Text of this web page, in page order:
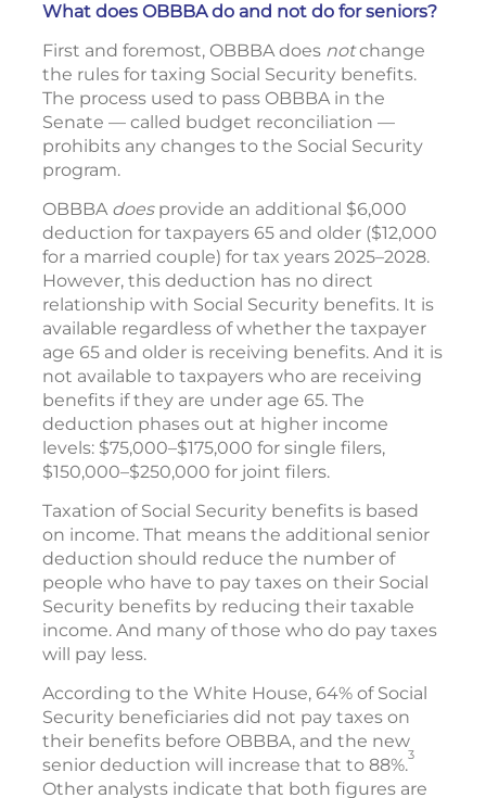
What does OBBBA do and not do for seniors?
First and foremost, OBBBA does notchange
the rules for taxing Social Security benefits.
The process used to pass OBBBA in the
Senate — called budget reconciliation —
prohibits any changes to the Social Security
program.
OBBBA doesprovide an additional $6,000
deduction for taxpayers 65 and older ($12,000
for a married couple) for tax years 2025–2028.
However, this deduction has no direct
relationship with Social Security benefits. It is
available regardless of whether the taxpayer
age 65 and older is receiving benefits. And it is
not available to taxpayers who are receiving
benefits if they are under age 65. The
deduction phases out at higher income
levels: $75,000–$175,000 for single filers,
$150,000–$250,000 for joint filers.
Taxation of Social Security benefits is based
on income. That means the additional senior
deduction should reduce the number of
people who have to pay taxes on their Social
Security benefits by reducing their taxable
income. And many of those who do pay taxes
will pay less.
According to the White House, 64% of Social
Security beneficiaries did not pay taxes on
their benefits before OBBBA, and the new
senior deduction will increase that to 88%.3
Other analysts indicate that both figures are